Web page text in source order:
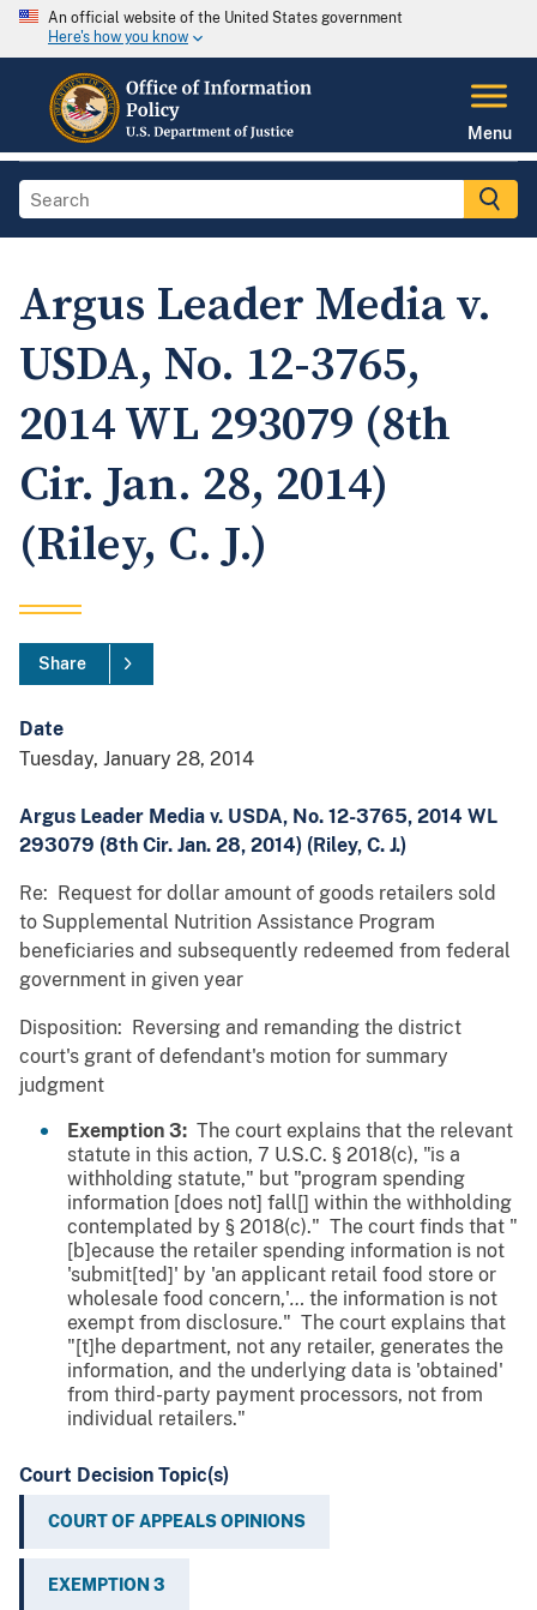
An official website of the United States government
Here's how you know
Menu
Argus Leader Media v.
USDA, No. 12-3765,
2014 WL 293079 (8th
Cir. Jan. 28, 2014)
(Riley, C. J.)
Share
Date
Tuesday, January 28, 2014
Argus Leader Media v. USDA, No. 12-3765, 2014 WL
293079 (8th Cir. Jan. 28, 2014) (Riley, C. J.)
Re: Request for dollar amount of goods retailers sold
to Supplemental Nutrition Assistance Program
beneficiaries and subsequently redeemed from federal
government in given year
Disposition: Reversing and remanding the district
court's grant of defendant's motion for summary
judgment
Exemption 3: The court explains that the relevant
statute in this action, 7 U.S.C. § 2018(c), "is a
withholding statute," but "program spending
information [does not] fall[] within the withholding
contemplated by § 2018(c)." The court finds that "
[b]ecause the retailer spending information is not
'submit[ted]' by 'an applicant retail food store or
wholesale food concern,'… the information is not
exempt from disclosure." The court explains that
"[t]he department, not any retailer, generates the
information, and the underlying data is 'obtained'
from third-party payment processors, not from
individual retailers."
Court Decision Topic(s)
COURT OF APPEALS OPINIONS
EXEMPTION 3